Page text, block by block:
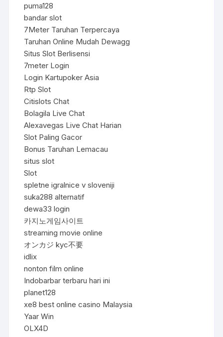
puma128
bandar slot
7Meter Taruhan Terpercaya
Taruhan Online Mudah Dewagg
Situs Slot Berlisensi
7meter Login
Login Kartupoker Asia
Rtp Slot
Citislots Chat
Bolagila Live Chat
Alexavegas Live Chat Harian
Slot Paling Gacor
Bonus Taruhan Lemacau
situs slot
Slot
spletne igralnice v sloveniji
suka288 alternatif
dewa33 login
카지노게임사이트
streaming movie online
オンカジ kyc不要
idlix
nonton film online
Indobarbar terbaru hari ini
planet128
xe8 best online casino Malaysia
Yaar Win
OLX4D